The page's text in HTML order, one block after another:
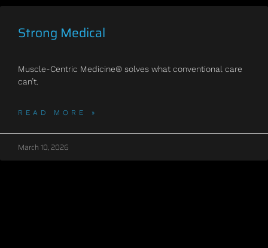
Strong Medical
Muscle-Centric Medicine® solves what conventional care
can’t.
READ MORE »
March 10, 2026